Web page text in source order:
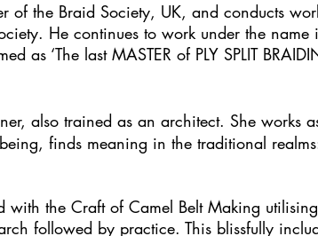
of the Braid Society, UK, and conducts
He continues to work under the
as ‘The last MASTER of PLY SPLIT
also trained as an architect. She works
finds meaning in the traditional
with the Craft of Camel Belt Making
followed by practice. This blissfully